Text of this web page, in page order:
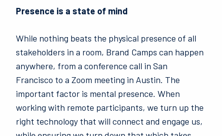
Presence is a state of mind
While nothing beats the physical presence of all
stakeholders in a room, Brand Camps can happen
anywhere, from a conference call in San
Francisco to a Zoom meeting in Austin. The
important factor is mental presence. When
working with remote participants, we turn up the
right technology that will connect and engage us,